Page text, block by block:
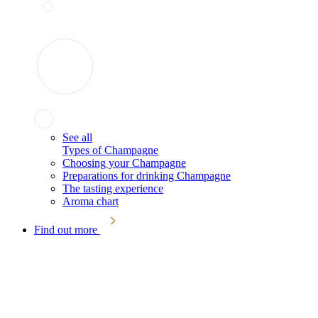
See all
Types of Champagne
Choosing your Champagne
Preparations for drinking Champagne
The tasting experience
Aroma chart
Find out more